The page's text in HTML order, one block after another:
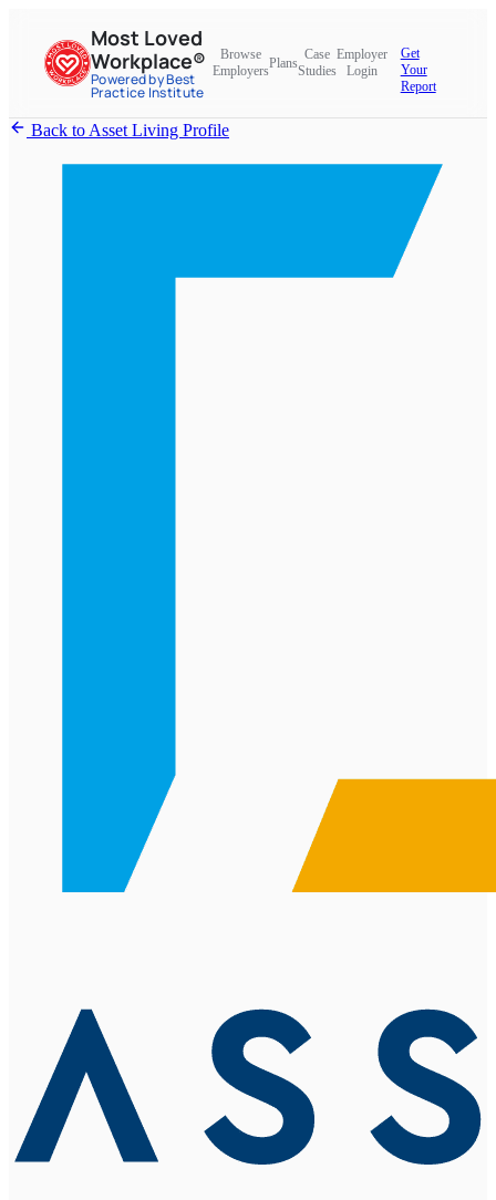
Most Loved
Workplace®
Powered by Best
Practice Institute
Browse
Employers
Plans
Case
Studies
Employer
Login
Get
Your
Report
Back to Asset Living Profile